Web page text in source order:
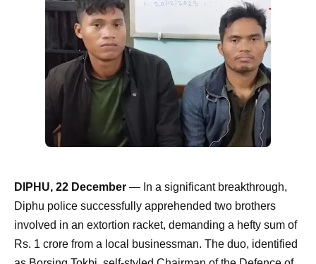
DIPHU, 22 December — In a significant breakthrough,
Diphu police successfully apprehended two brothers
involved in an extortion racket, demanding a hefty sum of
Rs. 1 crore from a local businessman. The duo, identified